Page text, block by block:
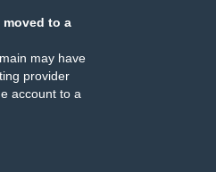
moved to a
may have
provider
account to a